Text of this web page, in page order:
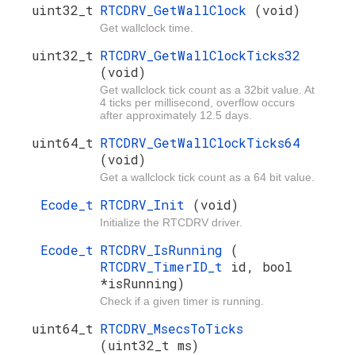
uint32_t RTCDRV_GetWallClock (void)
Get wallclock time.
uint32_t RTCDRV_GetWallClockTicks32
(void)
Get wallclock tick count as a 32bit value. At
4 ticks per millisecond, overflow occurs
after approximately 12.5 days.
uint64_t RTCDRV_GetWallClockTicks64
(void)
Get a wallclock tick count as a 64 bit value.
Ecode_t RTCDRV_Init (void)
Initialize the RTCDRV driver.
Ecode_t RTCDRV_IsRunning (
RTCDRV_TimerID_t id, bool
*isRunning)
Check if a given timer is running.
uint64_t RTCDRV_MsecsToTicks
(uint32_t ms)